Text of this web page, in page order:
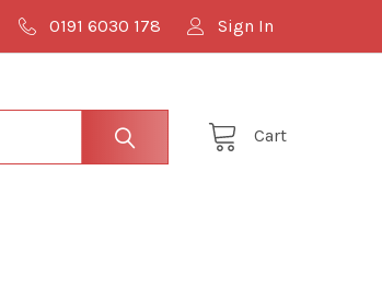
0191 6030 178 Sign In
Cart